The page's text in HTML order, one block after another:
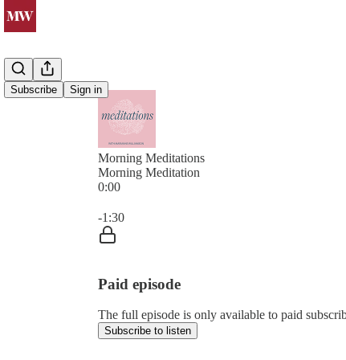
Subscribe Sign in
Morning Meditations
Morning Meditation
0:00
-1:30
Paid episode
The full episode is only available to paid
Subscribe to listen